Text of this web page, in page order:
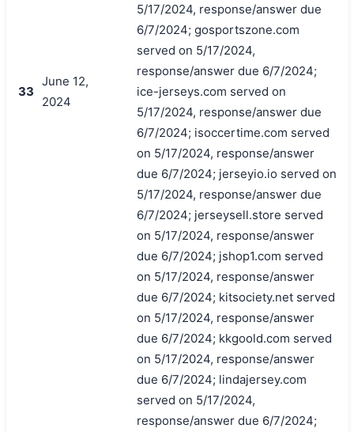
33
June 12,
2024
5/17/2024, response/answer due
6/7/2024; gosportszone.com
served on 5/17/2024,
response/answer due 6/7/2024;
ice-jerseys.com served on
5/17/2024, response/answer due
6/7/2024; isoccertime.com served
on 5/17/2024, response/answer
due 6/7/2024; jerseyio.io served on
5/17/2024, response/answer due
6/7/2024; jerseysell.store served
on 5/17/2024, response/answer
due 6/7/2024; jshop1.com served
on 5/17/2024, response/answer
due 6/7/2024; kitsociety.net served
on 5/17/2024, response/answer
due 6/7/2024; kkgoold.com served
on 5/17/2024, response/answer
due 6/7/2024; lindajersey.com
served on 5/17/2024,
response/answer due 6/7/2024;